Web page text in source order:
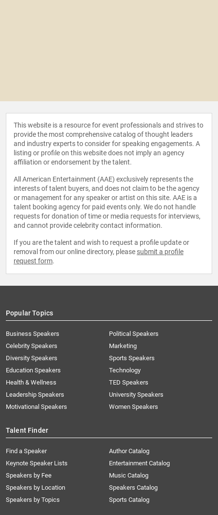
This website is a resource for event professionals and strives to
provide the most comprehensive catalog of thought leaders
and industry experts to consider for speaking engagements. A
listing or profile on this website does not imply an agency
affiliation or endorsement by the talent.
All American Entertainment (AAE) exclusively represents the
interests of talent buyers, and does not claim to be the agency
or management for any speaker or artist on this site. AAE is a
talent booking agency for paid events only. We do not handle
requests for donation of time or media requests for interviews,
and cannot provide celebrity contact information.
If you are the talent and wish to request a profile update or
removal from our online directory, please submit a profile
request form.
Popular Topics
Business Speakers
Celebrity Speakers
Diversity Speakers
Education Speakers
Health & Wellness
Leadership Speakers
Motivational Speakers
Political Speakers
Marketing
Sports Speakers
Technology
TED Speakers
University Speakers
Women Speakers
Talent Finder
Find a Speaker
Keynote Speaker Lists
Speakers by Fee
Speakers by Location
Speakers by Topics
Author Catalog
Entertainment Catalog
Music Catalog
Speakers Catalog
Sports Catalog